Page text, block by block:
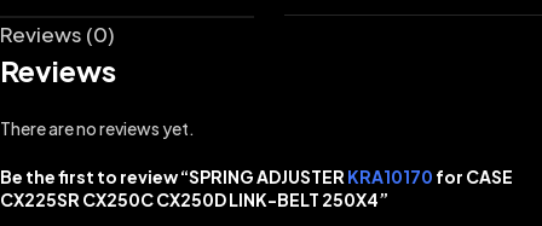
Reviews (0)
Reviews
There are no reviews yet.
Be the first to review “SPRING ADJUSTER KRA10170 for CASE
CX225SR CX250C CX250D LINK-BELT 250X4”